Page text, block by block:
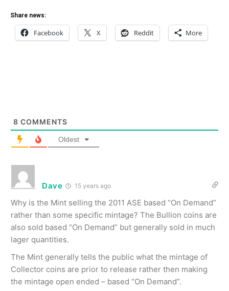
Share news:
Facebook X Reddit More
8 COMMENTS
Oldest
Dave 15 years ago
Why is the Mint selling the 2011 ASE based “On Demand”
rather than some specific mintage? The Bullion coins are
also sold based “On Demand” but generally sold in much
lager quantities.
The Mint generally tells the public what the mintage of
Collector coins are prior to release rather then making
the mintage open ended – based “On Demand”.